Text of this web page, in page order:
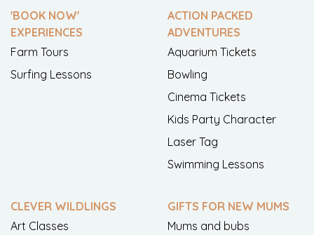
'BOOK NOW'
EXPERIENCES
Farm Tours
Surfing Lessons
ACTION PACKED
ADVENTURES
Aquarium Tickets
Bowling
Cinema Tickets
Kids Party Character
Laser Tag
Swimming Lessons
CLEVER WILDLINGS
Art Classes
GIFTS FOR NEW MUMS
Mums and bubs